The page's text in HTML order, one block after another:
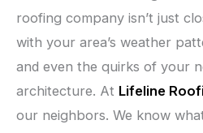
roofing company isn’t just
with your area’s weather
and even the quirks of your
architecture. At Lifeline
our neighbors. We know